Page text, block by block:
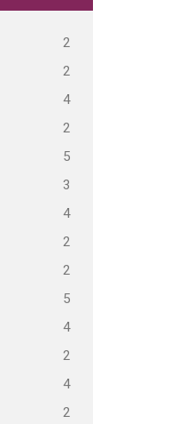
2
2
4
2
5
3
4
2
2
5
4
2
4
2